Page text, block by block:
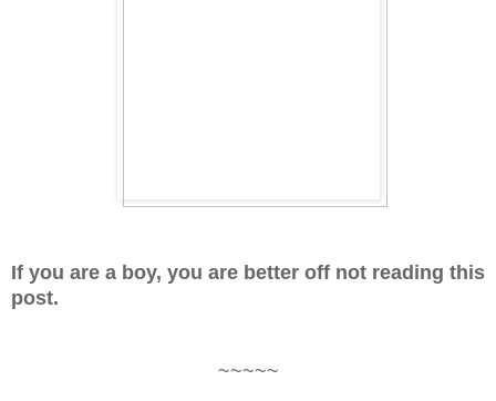
If you are a boy, you are better off not reading this
post.
~~~~~